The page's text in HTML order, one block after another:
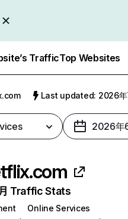
TrafficTop Websites
Last updated: 2026年
2026年
Traffic Stats
Online Services